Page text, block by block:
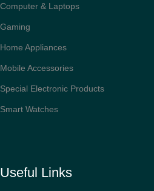
Computer & Laptops
Gaming
Home Appliances
Mobile Accessories
Special Electronic Products
Smart Watches
Useful Links